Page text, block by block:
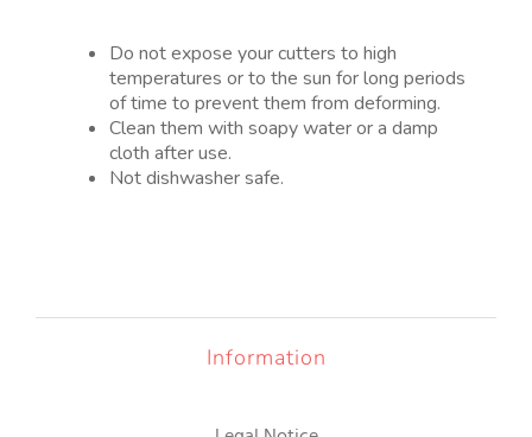
Do not expose your cutters to high
temperatures or to the sun for long periods
of time to prevent them from deforming.
Clean them with soapy water or a damp
cloth after use.
Not dishwasher safe.
Information